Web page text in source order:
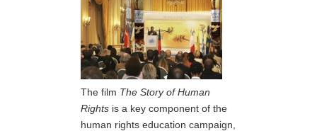
The film The Story of Human
Rights is a key component of the
human rights education campaign,